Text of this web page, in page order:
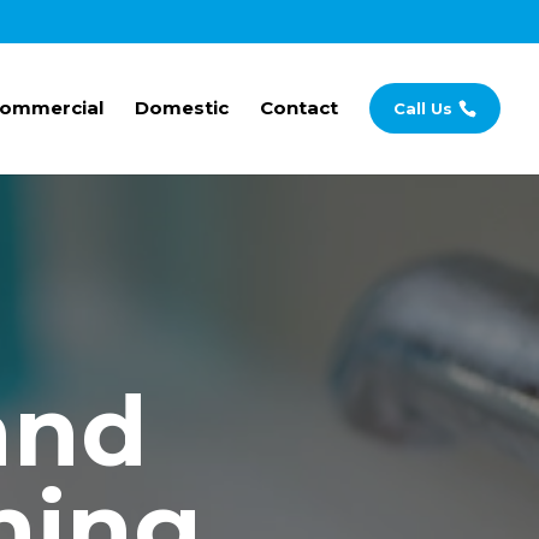
Domestic Contact Call Us